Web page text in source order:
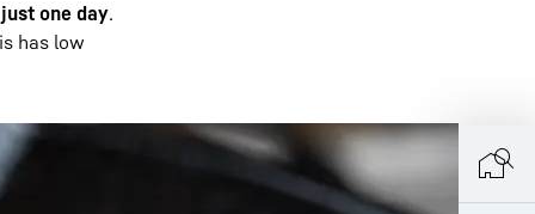
just one day.
has low